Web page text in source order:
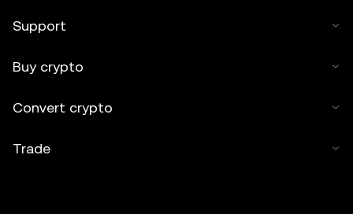
Support
Buy crypto
Convert crypto
Trade